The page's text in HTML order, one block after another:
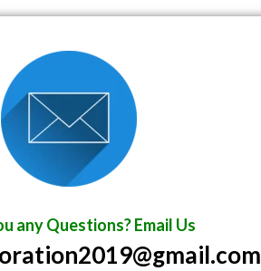
any Questions? Email Us